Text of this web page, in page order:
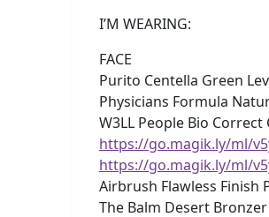
I’M WEARING:
FACE
Purito Centella Green
Physicians Formula
W3LL People Bio Correct
https://go.magik.ly/ml/
https://go.magik.ly/ml/
Airbrush Flawless Finish
The Balm Desert